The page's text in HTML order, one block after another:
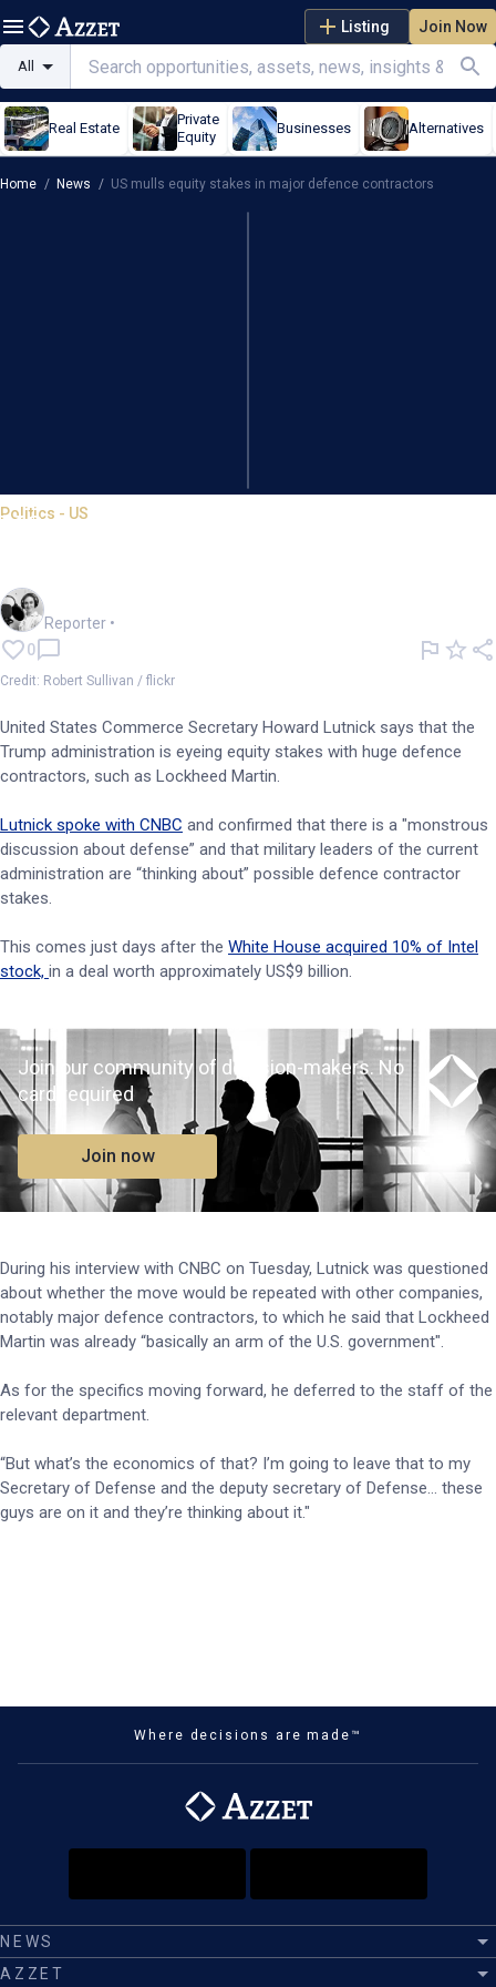
Listing Join Now
All
Real Estate
Private
Equity
Businesses Alternatives
Home / News / US mulls equity stakes in major defence contractors
Politics - US
US mulls equity stakes in
Reporter •
0
Credit: Robert Sullivan / flickr
United States Commerce Secretary Howard Lutnick says that the
Trump administration is eyeing equity stakes with huge defence
contractors, such as Lockheed Martin.
Lutnick spoke with CNBC and confirmed that there is a "monstrous
discussion about defense” and that military leaders of the current
administration are “thinking about” possible defence contractor
stakes.
This comes just days after the White House acquired 10% of Intel
stock, in a deal worth approximately US$9 billion.
Join our community of decision-makers. No
card required
Join now
During his interview with CNBC on Tuesday, Lutnick was questioned
about whether the move would be repeated with other companies,
notably major defence contractors, to which he said that Lockheed
Martin was already “basically an arm of the U.S. government".
As for the specifics moving forward, he deferred to the staff of the
relevant department.
“But what’s the economics of that? I’m going to leave that to my
Secretary of Defense and the deputy secretary of Defense… these
guys are on it and they’re thinking about it."
Where decisions are made™
NEWS
AZZET